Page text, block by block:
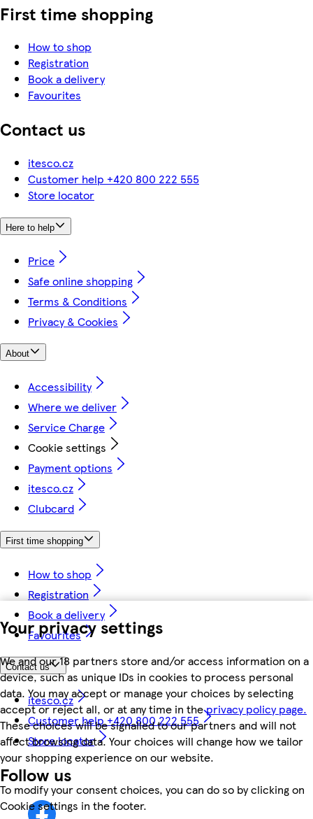
Your privacy settings
We and our 18 partners store and/or access information on a
device, such as unique IDs in cookies to process personal
data. You may accept or manage your choices by selecting
accept or reject all, or at any time in theprivacy policy page.
These choices will be signalled to our partners and will not
affect browsing data. Your choices will change how we tailor
your shopping experience on our website.
To modify your consent choices, you can do so by clicking on
Cookie settings in the footer.
First time shopping
How to shop
Registration
Book a delivery
Favourites
Contact us
itesco.cz
Customer help +420 800 222 555
Store locator
Here to help
Price
Safe online shopping
Terms & Conditions
Privacy & Cookies
About
Accessibility
Where we deliver
Service Charge
Cookie settings
Payment options
itesco.cz
Clubcard
First time shopping
How to shop
Registration
Book a delivery
Favourites
Contact us
itesco.cz
Customer help +420 800 222 555
Store locator
Follow us